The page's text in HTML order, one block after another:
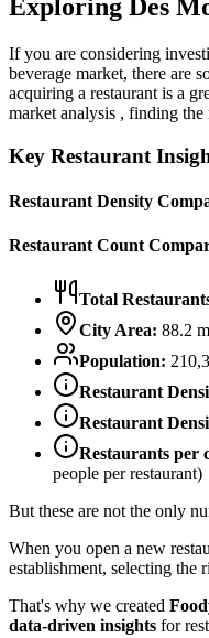
Exploring Des
If you are considering
beverage market, there are
acquiring a restaurant is a
market analysis , finding
Key Restaurant
Restaurant Density
Restaurant Count
Total
City Area: 88.2
Population:
Restaurant
Restaurant
Restaurants per
people per restaurant)
But these are not the only
When you open a new
establishment, selecting the
That's why we created
data-driven insights for